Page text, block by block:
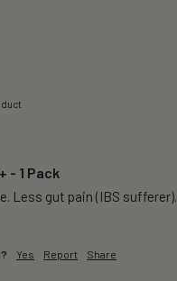
- 1 Pack
Less gut pain (IBS sufferer).
Yes Report Share